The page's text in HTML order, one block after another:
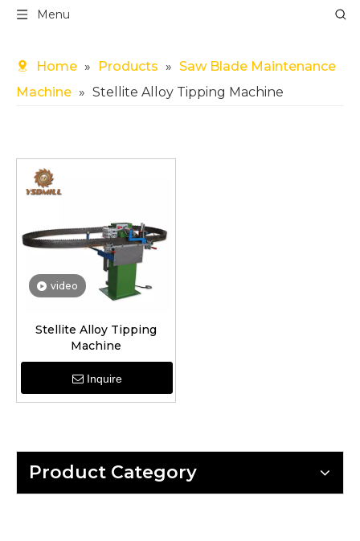
Menu
Home » Products » Saw Blade Maintenance
Machine » Stellite Alloy Tipping Machine
video
Stellite Alloy Tipping
Machine
Inquire
Product Category